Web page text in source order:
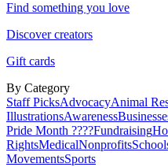
Find something you love
Discover creators
Gift cards
By Category
Staff PicksAdvocacyAnimal
IllustrationsAwareness
Pride Month ????Fundraising
RightsMedicalNonprofits
MovementsSports